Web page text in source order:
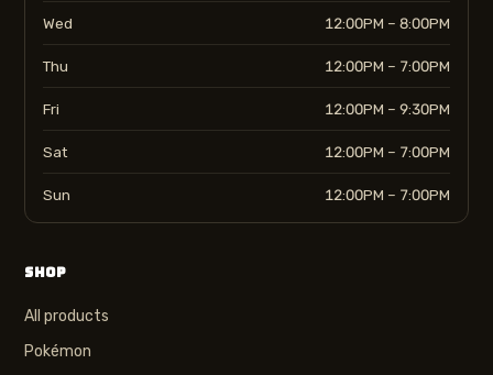
Wed 12:00PM – 8:00PM
Thu 12:00PM – 7:00PM
Fri 12:00PM – 9:30PM
Sat 12:00PM – 7:00PM
Sun 12:00PM – 7:00PM
SHOP
All products
Pokémon